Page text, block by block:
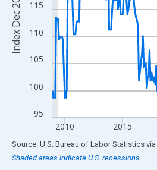
95
100
105
110
115
2010 2015
End of interactive chart.
Source: U.S. Bureau of Labor Statistics via
Shaded areas indicate U.S. recessions.